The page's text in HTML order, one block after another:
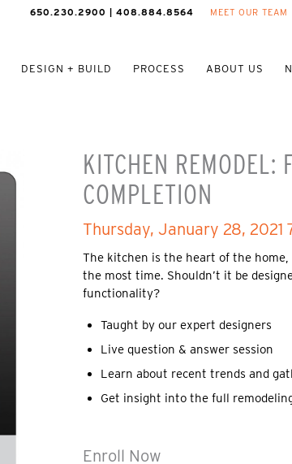
MEET OUR TEAM
650.230.2900 | 408.884.8564
DESIGN + BUILD PROCESS ABOUT US
KITCHEN REMODEL:
COMPLETION
Thursday, January 28,
The kitchen is the heart of the
the most time. Shouldn’t it be
functionality?
Taught by our expert designers
Live question & answer session
Learn about recent trends and
Get insight into the full
Enroll Now